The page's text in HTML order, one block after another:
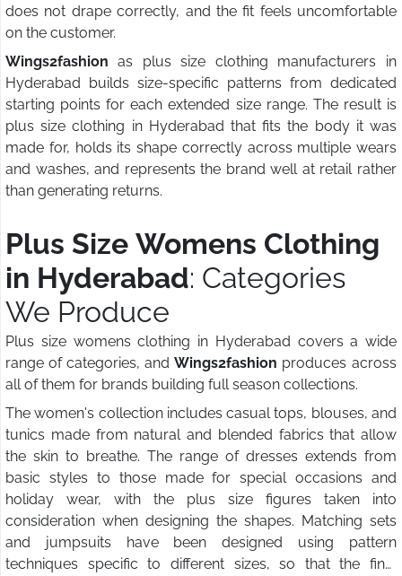
does not drape correctly, and the fit feels uncomfortable
on the customer.
Wings2fashion as plus size clothing manufacturers in
Hyderabad builds size-specific patterns from dedicated
starting points for each extended size range. The result is
plus size clothing in Hyderabad that fits the body it was
made for, holds its shape correctly across multiple wears
and washes, and represents the brand well at retail rather
than generating returns.
Plus Size Womens Clothing
in Hyderabad: Categories
We Produce
Plus size womens clothing in Hyderabad covers a wide
range of categories, and Wings2fashion produces across
all of them for brands building full season collections.
The women's collection includes casual tops, blouses, and
tunics made from natural and blended fabrics that allow
the skin to breathe. The range of dresses extends from
basic styles to those made for special occasions and
holiday wear, with the plus size figures taken into
consideration when designing the shapes. Matching sets
and jumpsuits have been designed using pattern
techniques specific to different sizes, so that the final